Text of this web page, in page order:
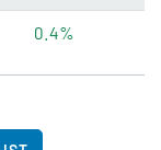
0.4%